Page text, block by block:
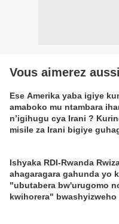
Vous aimerez aussi
Ese Amerika yaba igiye
amaboko mu ntambara
n’igihugu cya Irani ?
misile za Irani bigiye
Ishyaka RDI-Rwanda
ahagaragara gahunda yo
"ubutabera bw'urugomo
kwihorera" bwashyizweho